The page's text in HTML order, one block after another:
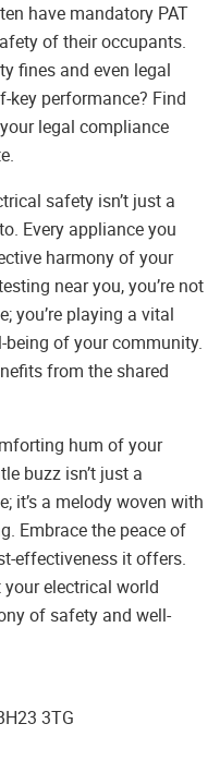
have mandatory PAT
of their occupants.
fines and even legal
key performance? Find
legal compliance
safety isn’t just a
Every appliance you
harmony of your
near you, you’re not
you’re playing a vital
being of your community.
from the shared
hum of your
buzz isn’t just a
it’s a melody woven with
Embrace the peace of
effectiveness it offers.
electrical world
of safety and well-
3TG